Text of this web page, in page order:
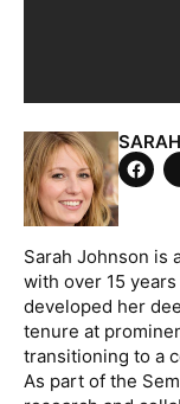
Share
on
Sarah Johnson is
with over 15
developed her
tenure at
transitioning to a
As part of the